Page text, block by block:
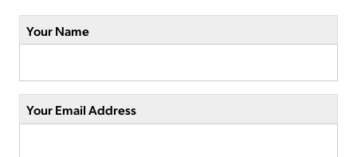
Your Name
Your Email Address